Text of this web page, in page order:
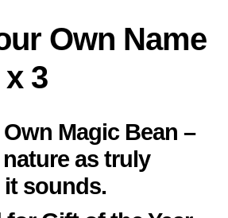
Own Name
3
Magic Bean –
as truly
it sounds.